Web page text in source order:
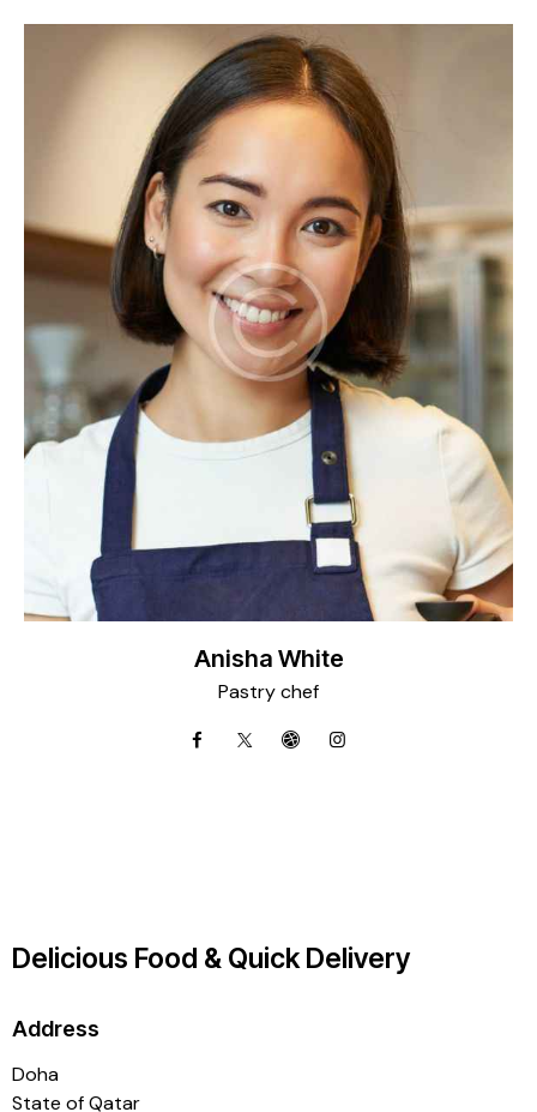
Anisha White
Pastry chef
Delicious Food & Quick Delivery
Address
Doha
State of Qatar